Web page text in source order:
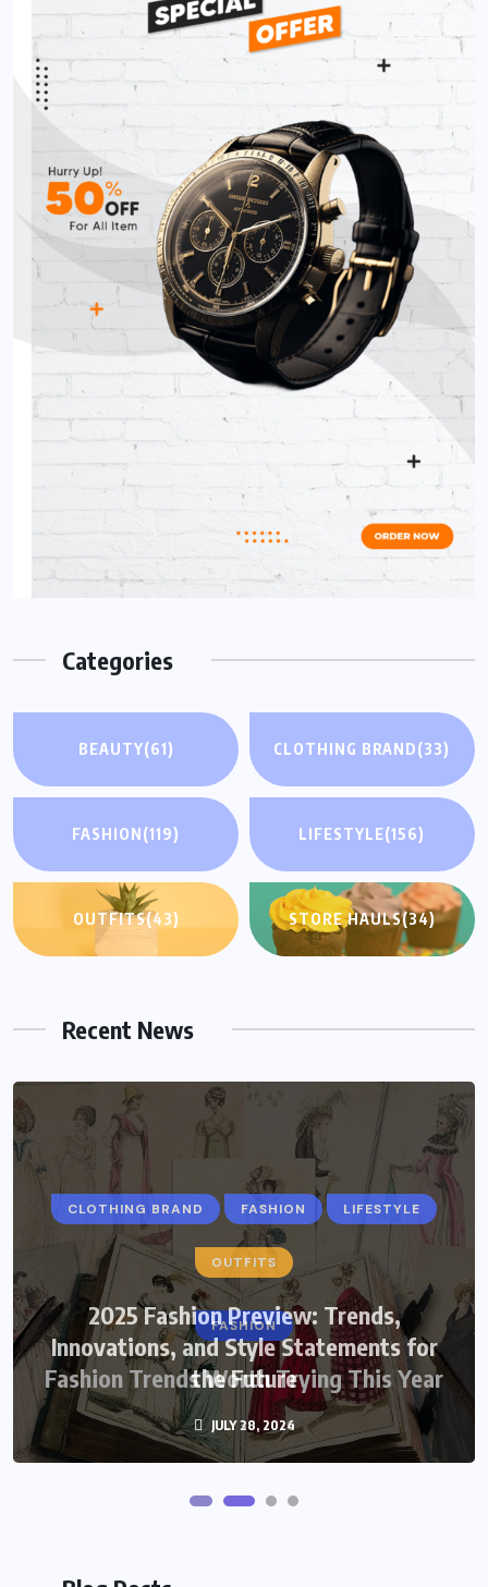
Categories
BEAUTY(61) CLOTHING BRAND(33)
FASHION(119) LIFESTYLE(156)
OUTFITS(43) STORE HAULS(34)
Recent News
CLOTHING BRAND FASHION LIFESTYLE
OUTFITS
2025 Fashion Preview: Trends,
Innovations, and Style Statements for
the Future
JULY 28, 2024
FASHION
Fashion Trends Worth Trying This Year
JULY 30, 2026